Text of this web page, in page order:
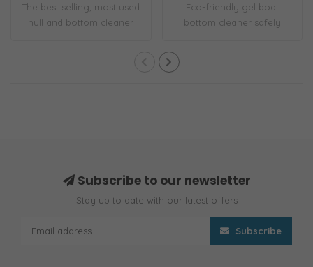
The best selling, most used
hull and bottom cleaner
Eco-friendly gel boat
bottom cleaner safely
Subscribe to our newsletter
Stay up to date with our latest offers
Subscribe